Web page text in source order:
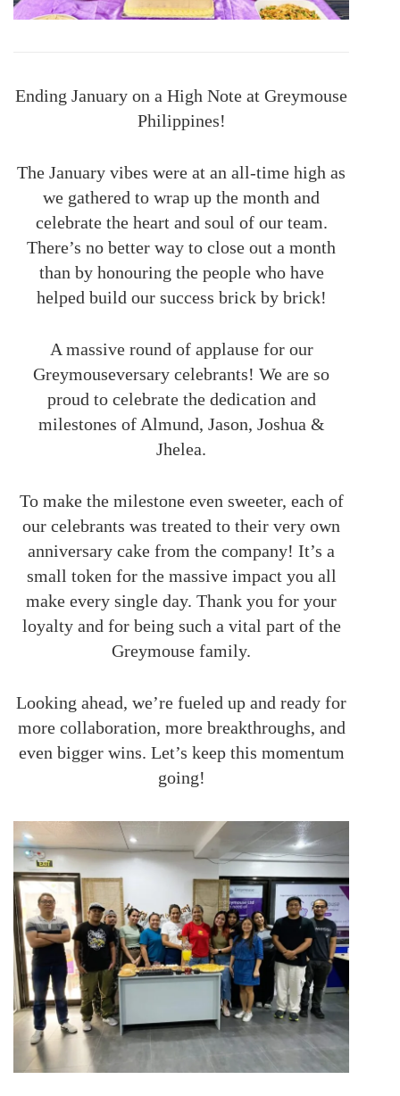
Ending January on a High Note at Greymouse
Philippines!
The January vibes were at an all-time high as
we gathered to wrap up the month and
celebrate the heart and soul of our team.
There’s no better way to close out a month
than by honouring the people who have
helped build our success brick by brick!
A massive round of applause for our
Greymouseversary celebrants! We are so
proud to celebrate the dedication and
milestones of Almund, Jason, Joshua &
Jhelea.
To make the milestone even sweeter, each of
our celebrants was treated to their very own
anniversary cake from the company! It’s a
small token for the massive impact you all
make every single day. Thank you for your
loyalty and for being such a vital part of the
Greymouse family.
Looking ahead, we’re fueled up and ready for
more collaboration, more breakthroughs, and
even bigger wins. Let’s keep this momentum
going!